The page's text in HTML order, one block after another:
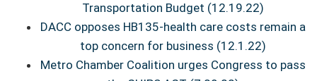
Transportation Budget (12.19.22)
DACC opposes HB135-health care costs remain a
top concern for business (12.1.22)
Metro Chamber Coalition urges Congress to pass